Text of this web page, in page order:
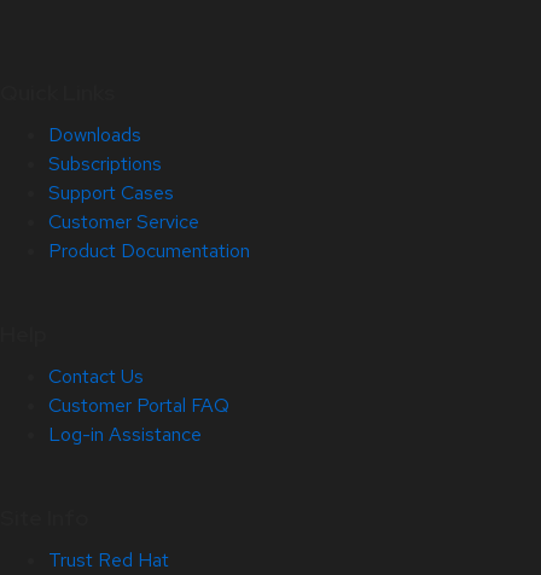
Downloads
Subscriptions
Support Cases
Customer Service
Product Documentation
Contact Us
Customer Portal FAQ
Log-in Assistance
Trust Red Hat